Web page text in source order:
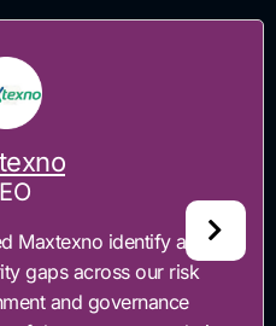
Maxtexno identify and
gaps across our risk
and governance